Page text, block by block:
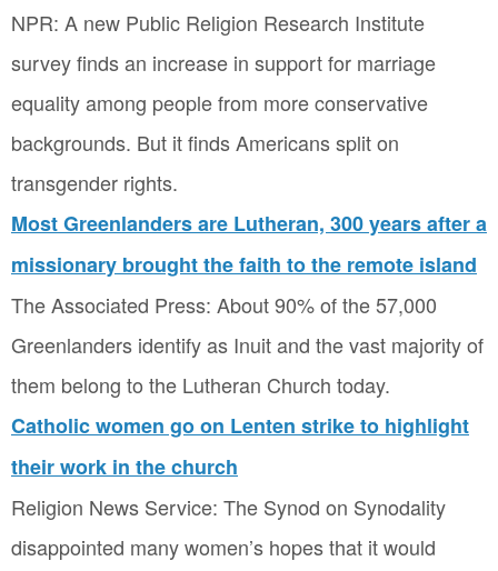
NPR: A new Public Religion Research Institute
survey finds an increase in support for marriage
equality among people from more conservative
backgrounds. But it finds Americans split on
transgender rights.
Most Greenlanders are Lutheran, 300 years after a
missionary brought the faith to the remote island
The Associated Press: About 90% of the 57,000
Greenlanders identify as Inuit and the vast majority of
them belong to the Lutheran Church today.
Catholic women go on Lenten strike to highlight
their work in the church
Religion News Service: The Synod on Synodality
disappointed many women’s hopes that it would